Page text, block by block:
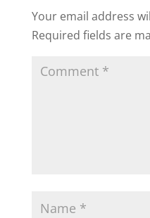
Your email address
Required fields are